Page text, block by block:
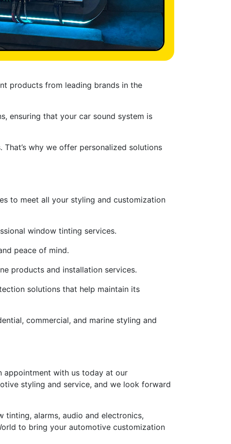
products from leading brands in the
ensuring that your car sound system is
why we offer personalized solutions
to meet all your styling and customization
window tinting services.
peace of mind.
products and installation services.
solutions that help maintain its
commercial, and marine styling and
appointment with us today at our
styling and service, and we look forward
tinting, alarms, audio and electronics,
to bring your automotive customization